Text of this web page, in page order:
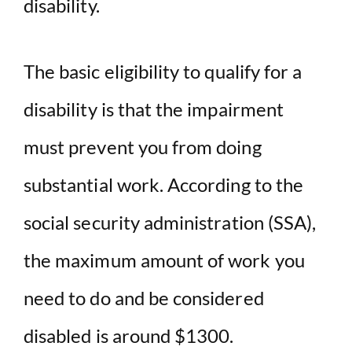
disability.
The basic eligibility to qualify for a
disability is that the impairment
must prevent you from doing
substantial work. According to the
social security administration (SSA),
the maximum amount of work you
need to do and be considered
disabled is around $1300.